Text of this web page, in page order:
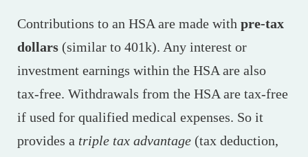
Contributions to an HSA are made with pre-tax
dollars (similar to 401k). Any interest or
investment earnings within the HSA are also
tax-free. Withdrawals from the HSA are tax-free
if used for qualified medical expenses. So it
provides a triple tax advantage (tax deduction,